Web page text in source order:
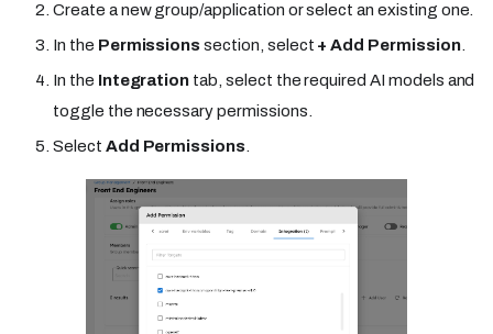
Create a new group/application or select an existing one.
In the Permissions section, select + Add Permission.
In the Integration tab, select the required AI models and
toggle the necessary permissions.
Select Add Permissions